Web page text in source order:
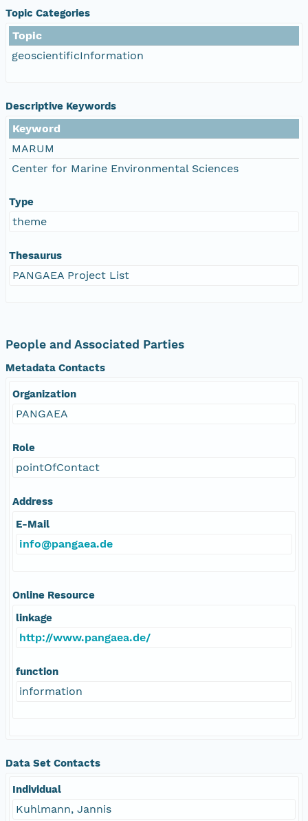
Topic Categories
Topic
geoscientificInformation
Descriptive Keywords
Keyword
MARUM
Center for Marine Environmental Sciences
Type
theme
Thesaurus
PANGAEA Project List
People and Associated Parties
Metadata Contacts
Organization
PANGAEA
Role
pointOfContact
Address
E-Mail
info@pangaea.de
Online Resource
linkage
http://www.pangaea.de/
function
information
Data Set Contacts
Individual
Kuhlmann, Jannis